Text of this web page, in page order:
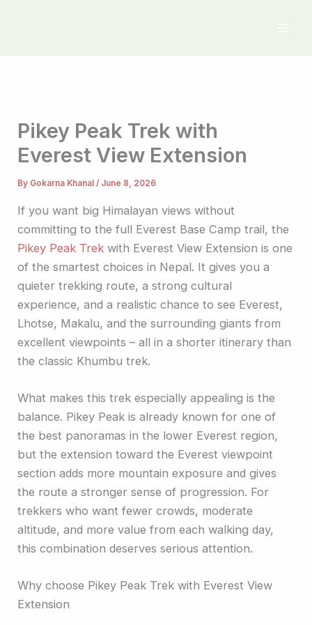
Pikey Peak Trek with
Everest View Extension
By Gokarna Khanal/ June 8, 2026
If you want big Himalayan views without
committing to the full Everest Base Camp trail, the
Pikey Peak Trek with Everest View Extension is one
of the smartest choices in Nepal. It gives you a
quieter trekking route, a strong cultural
experience, and a realistic chance to see Everest,
Lhotse, Makalu, and the surrounding giants from
excellent viewpoints – all in a shorter itinerary than
the classic Khumbu trek.
What makes this trek especially appealing is the
balance. Pikey Peak is already known for one of
the best panoramas in the lower Everest region,
but the extension toward the Everest viewpoint
section adds more mountain exposure and gives
the route a stronger sense of progression. For
trekkers who want fewer crowds, moderate
altitude, and more value from each walking day,
this combination deserves serious attention.
Why choose Pikey Peak Trek with Everest View
Extension